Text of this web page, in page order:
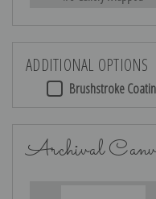
ADDITIONAL OPTIONS
Brushstroke
Archival